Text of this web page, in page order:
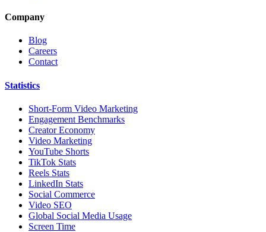
Company
Blog
Careers
Contact
Statistics
Short-Form Video Marketing
Engagement Benchmarks
Creator Economy
Video Marketing
YouTube Shorts
TikTok Stats
Reels Stats
LinkedIn Stats
Social Commerce
Video SEO
Global Social Media Usage
Screen Time